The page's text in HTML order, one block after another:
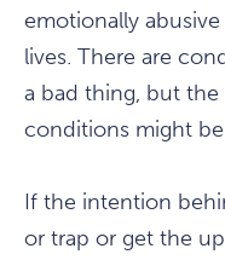
emotionally
lives. There are
a bad thing, but
conditions might
If the intention
or trap or get the